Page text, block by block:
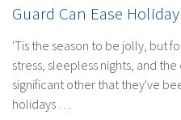
Guard Can Ease
'Tis the season to be jolly, but
stress, sleepless nights, and
significant other that they've
holidays …